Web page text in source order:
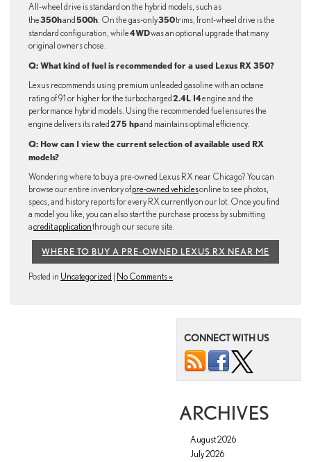
All-wheel drive is standard on the hybrid models, such as
the350hand500h . On the gas-only350trims, front-wheel drive is the
standard configuration, while4WDwas an optional upgrade that many
original owners chose.
Q: What kind of fuel is recommended for a used Lexus RX 350?
Lexus recommends using premium unleaded gasoline with an octane
rating of 91 or higher for the turbocharged2.4L I4engine and the
performance hybrid models. Using the recommended fuel ensures the
engine delivers its rated275 hpand maintains optimal efficiency.
Q: How can I view the current selection of available used RX
models?
Wondering where to buy a pre-owned Lexus RX near Chicago? You can
browse our entire inventory ofpre-owned vehiclesonline to see photos,
specs, and history reports for every RX currently on our lot. Once you find
a model you like, you can also start the purchase process by submitting
acredit applicationthrough our secure site.
WHERE TO BUY A PRE-OWNED LEXUS RX NEAR ME
Posted in Uncategorized | No Comments »
CONNECT WITH US
ARCHIVES
August 2026
July 2026